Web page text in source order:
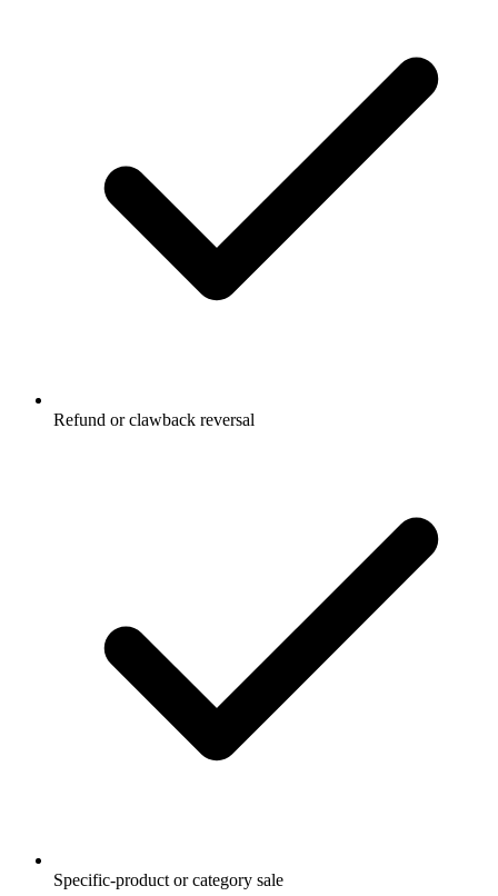
Refund or clawback reversal
Specific-product or category sale